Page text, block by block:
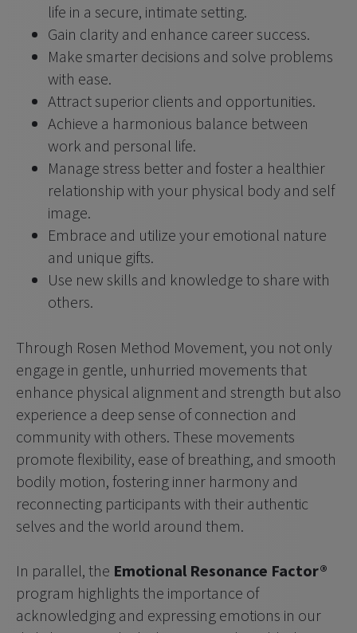
life in a secure, intimate setting.
Gain clarity and enhance career success.
Make smarter decisions and solve problems
with ease.
Attract superior clients and opportunities.
Achieve a harmonious balance between
work and personal life.
Manage stress better and foster a healthier
relationship with your physical body and self
image.
Embrace and utilize your emotional nature
and unique gifts.
Use new skills and knowledge to share with
others.
Through Rosen Method Movement, you not only
engage in gentle, unhurried movements that
enhance physical alignment and strength but also
experience a deep sense of connection and
community with others. These movements
promote flexibility, ease of breathing, and smooth
bodily motion, fostering inner harmony and
reconnecting participants with their authentic
selves and the world around them.
In parallel, the Emotional Resonance Factor®
program highlights the importance of
acknowledging and expressing emotions in our